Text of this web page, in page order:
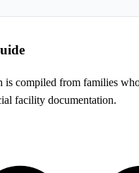
is compiled from families
facility documentation.